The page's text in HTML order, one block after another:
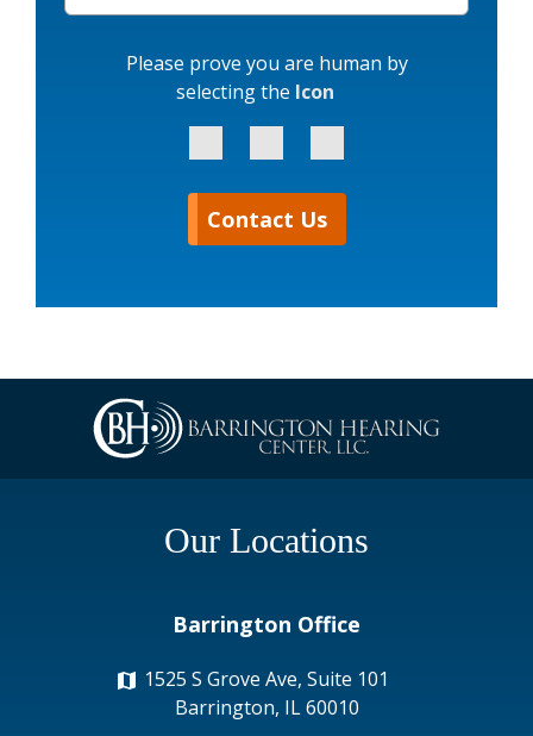
Please prove you are human by
selecting the Icon
Contact Us
Our Locations
Barrington Office
1525 S Grove Ave, Suite 101
Barrington, IL 60010